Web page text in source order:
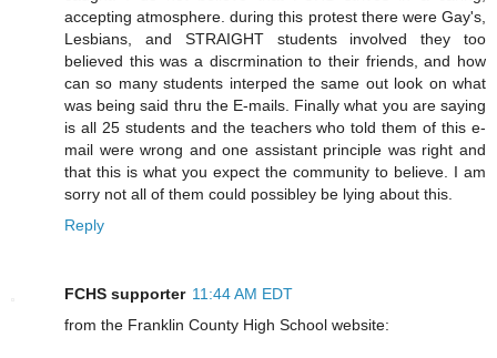
accepting atmosphere. during this protest there were Gay's,
Lesbians, and STRAIGHT students involved they too
believed this was a discrmination to their friends, and how
can so many students interped the same out look on what
was being said thru the E-mails. Finally what you are saying
is all 25 students and the teachers who told them of this e-
mail were wrong and one assistant principle was right and
that this is what you expect the community to believe. I am
sorry not all of them could possibley be lying about this.
Reply
FCHS supporter 11:44 AM EDT
from the Franklin County High School website: